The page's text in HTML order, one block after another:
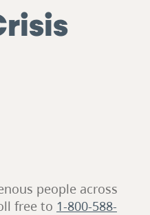
people across
free to 1-800-588-